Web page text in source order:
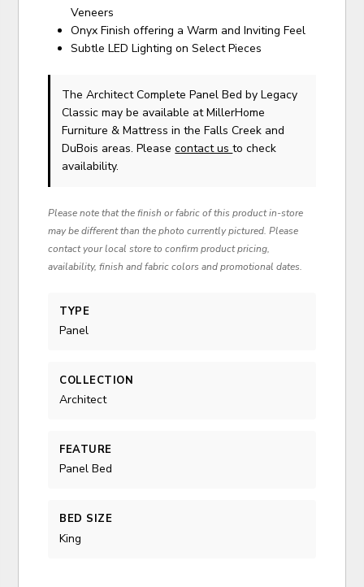
Veneers
Onyx Finish offering a Warm and Inviting Feel
Subtle LED Lighting on Select Pieces
The Architect Complete Panel Bedby Legacy
Classic may be available at MillerHome
Furniture & Mattress in the Falls Creek and
DuBois areas. Pleasecontact usto check
availability.
Please note that the finish or fabric of this product in-store
may be different than the photo currently pictured. Please
contact your local store to confirm product pricing,
availability, finish and fabric colors and promotional dates.
TYPE
Panel
COLLECTION
Architect
FEATURE
Panel Bed
BED SIZE
King